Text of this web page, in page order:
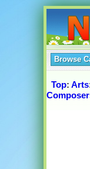
Browse
Top: Arts